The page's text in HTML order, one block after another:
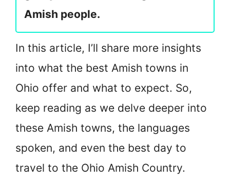
Amish people.
In this article, I’ll share more insights
into what the best Amish towns in
Ohio offer and what to expect. So,
keep reading as we delve deeper into
these Amish towns, the languages
spoken, and even the best day to
travel to the Ohio Amish Country.